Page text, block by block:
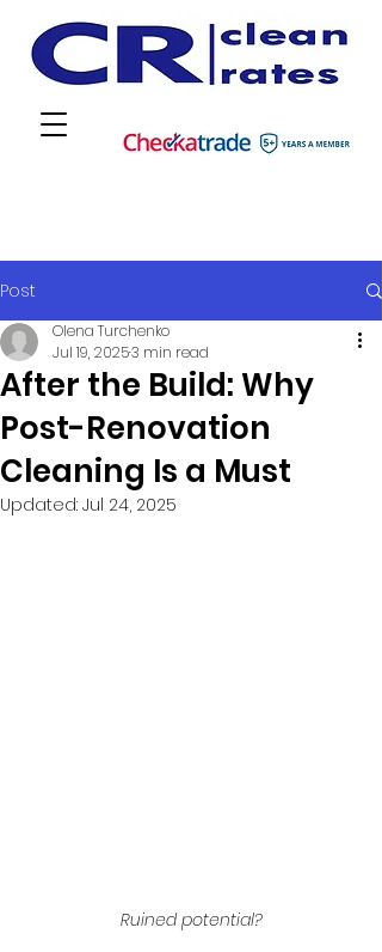
Post
After the Build: Why
Post-Renovation
Cleaning Is a Must
Olena Turchenko
Jul 19, 20253 min read
Updated: Jul 24, 2025
Ruined potential?